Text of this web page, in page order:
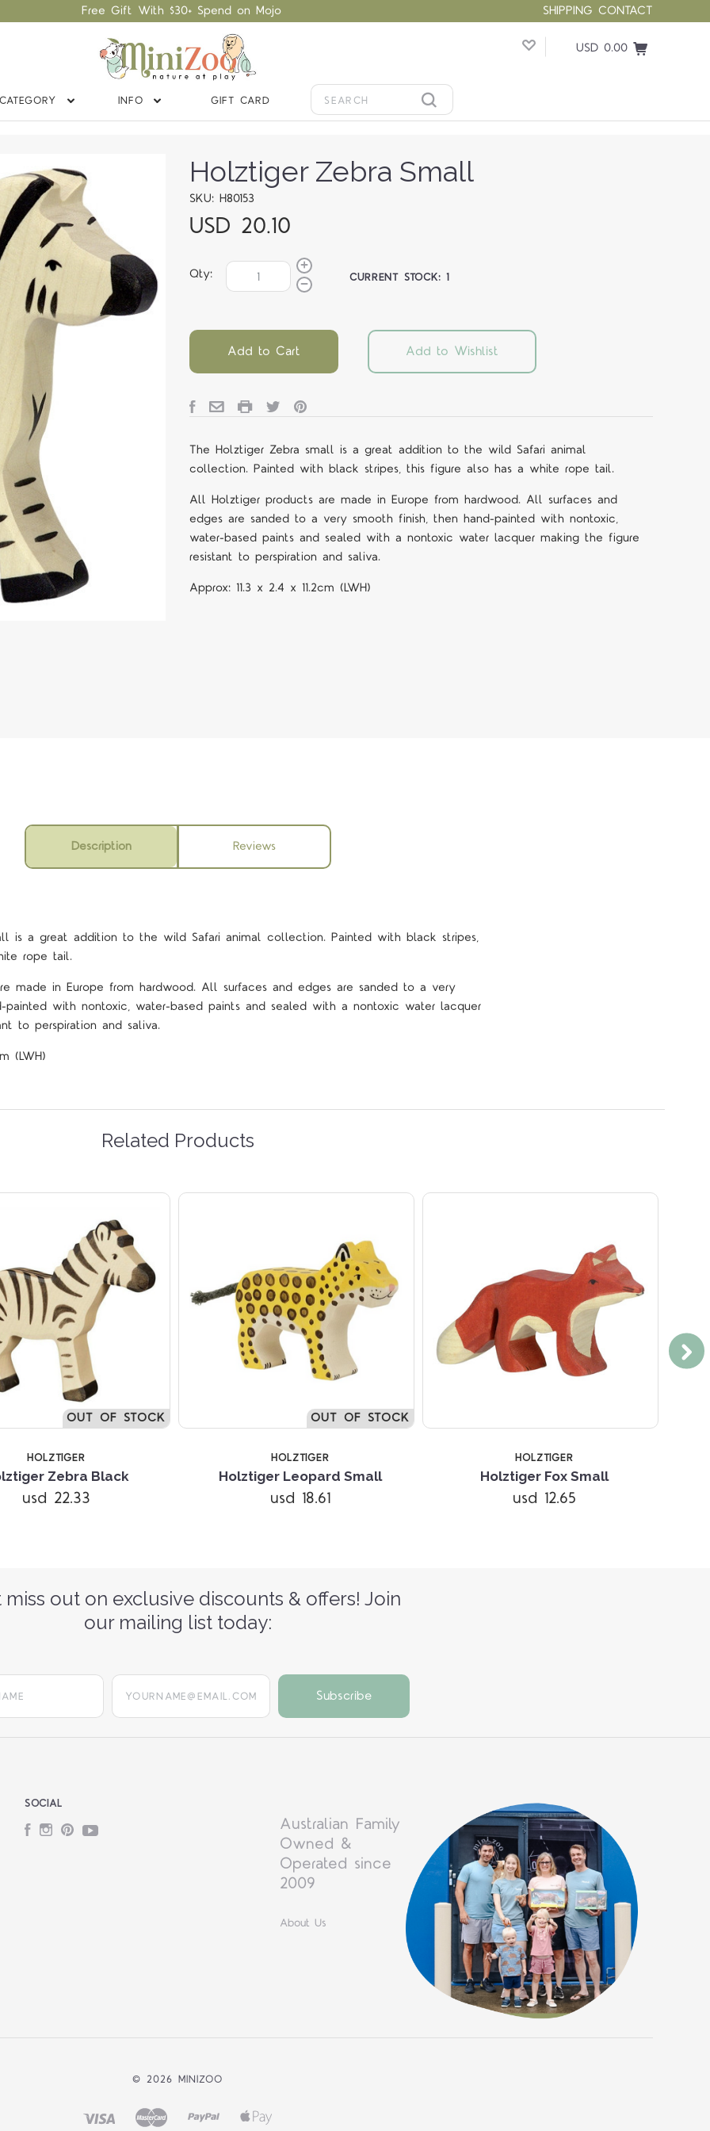
SHIPPING CONTACT
Free Gift With $30+ Spend on Mojo
USD 0.00
CATEGORY INFO GIFT CARD
Holztiger Zebra Small
SKU: H80153
USD 20.10
Qty: CURRENT STOCK:1
Add to Cart Add to Wishlist
The Holztiger Zebra smallis a great addition to the wild Safari animal
collection. Painted with black stripes, this figure also has a white rope tail.
All Holztiger products are made in Europe from hardwood. All surfaces and
edges are sanded to a very smooth finish, then hand-painted with nontoxic,
water-based paints and sealed with a nontoxic water lacquer making the figure
resistant to perspiration and saliva.
Approx:11.3 x 2.4 x 11.2cm (LWH)
Description Reviews
is a great addition to the wild Safari animal collection. Painted with black stripes,
rope tail.
made in Europe from hardwood. All surfaces and edges are sanded to a very
painted with nontoxic, water-based paints and sealed with a nontoxic water lacquer
to perspiration and saliva.
(LWH)
Related Products
OUT OF STOCK
HOLZTIGER
Zebra Black
usd 22.33
OUT OF STOCK
HOLZTIGER
Holztiger Leopard Small
usd 18.61
HOLZTIGER
Holztiger Fox Small
usd 12.65
miss out on exclusive discounts & offers! Join
our mailing list today:
yourname@email.com
SOCIAL
FacebookInstagram
PinterestYouTube
Australian Family
Owned &
Operated since
2009
About Us
© 2026 MINIZOO